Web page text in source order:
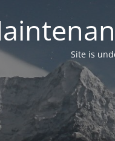
Site is